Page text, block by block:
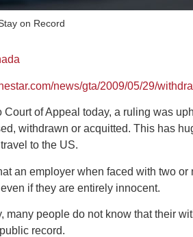
on Record
news/gta/2009/05/29/
Court of Appeal today, a ruling was
withdrawn or acquitted. This has
to the US.
an employer when faced with two
if they are entirely innocent.
many people do not know that their
record.